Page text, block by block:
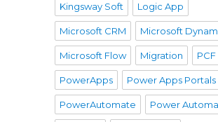
Kingsway Soft Logic App
Microsoft CRM Microsoft
Microsoft Flow Migration PCF
PowerApps Power Apps Portals
PowerAutomate Power